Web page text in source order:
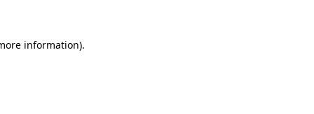
information).